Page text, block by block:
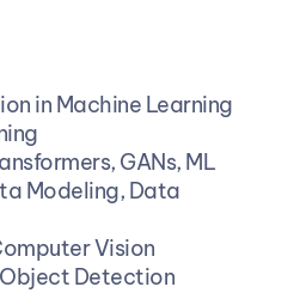
in Machine Learning
GANs, ML
Modeling, Data
Vision
Detection